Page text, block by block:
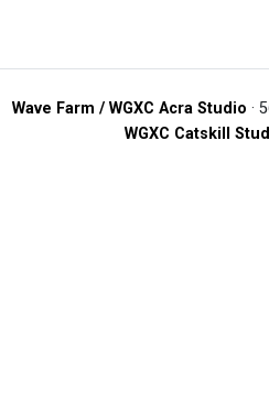
Wave Farm / WGXC Acra Studio ·
WGXC Catskill